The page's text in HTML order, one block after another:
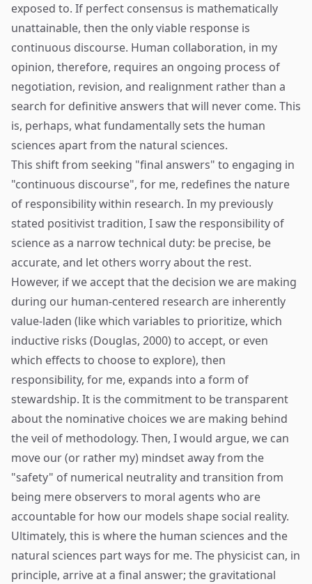
exposed to. If perfect consensus is mathematically
unattainable, then the only viable response is
continuous discourse. Human collaboration, in my
opinion, therefore, requires an ongoing process of
negotiation, revision, and realignment rather than a
search for definitive answers that will never come. This
is, perhaps, what fundamentally sets the human
sciences apart from the natural sciences.
This shift from seeking "final answers" to engaging in
"continuous discourse", for me, redefines the nature
of responsibility within research. In my previously
stated positivist tradition, I saw the responsibility of
science as a narrow technical duty: be precise, be
accurate, and let others worry about the rest.
However, if we accept that the decision we are making
during our human-centered research are inherently
value-laden (like which variables to prioritize, which
inductive risks (Douglas, 2000) to accept, or even
which effects to choose to explore), then
responsibility, for me, expands into a form of
stewardship. It is the commitment to be transparent
about the nominative choices we are making behind
the veil of methodology. Then, I would argue, we can
move our (or rather my) mindset away from the
"safety" of numerical neutrality and transition from
being mere observers to moral agents who are
accountable for how our models shape social reality.
Ultimately, this is where the human sciences and the
natural sciences part ways for me. The physicist can, in
principle, arrive at a final answer; the gravitational